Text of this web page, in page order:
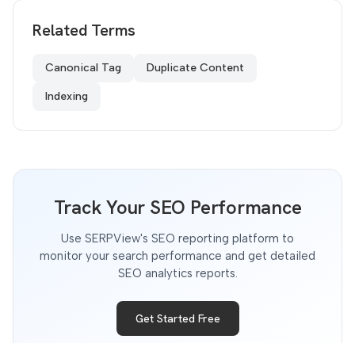
Related Terms
Canonical Tag Duplicate Content
Indexing
Track Your SEO Performance
Use SERPView's SEO reporting platform to
monitor your search performance and get detailed
SEO analytics reports.
Get Started Free